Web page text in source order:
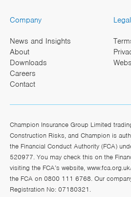
Company
News and Insights
About
Downloads
Careers
Contact
Legal
Champion Insurance Group Limited
Construction Risks, and Champion is
the Financial Conduct Authority (FCA)
520977. You may check this on the
visiting the FCA’s website,
the FCA on 0800 111 6768. Our
Registration No: 07180321.